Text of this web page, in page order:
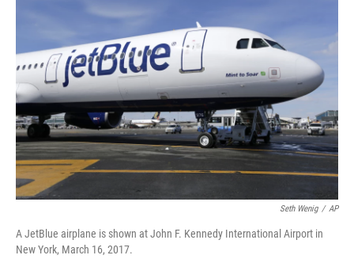
Seth Wenig / AP
A JetBlue airplane is shown at John F. Kennedy International Airport in
New York, March 16, 2017.